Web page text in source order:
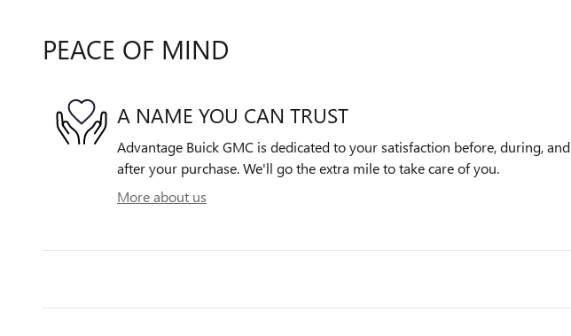
PEACE OF MIND
A NAME YOU CAN TRUST
Advantage Buick GMC is dedicated to your satisfaction before, during, and
after your purchase. We'll go the extra mile to take care of you.
More about us